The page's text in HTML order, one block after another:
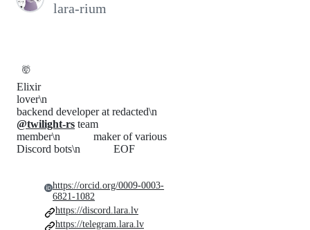
lara-rium
🤯
Elixir
lover\n
backend developer at redacted\n
@twilight-rs team
member\n maker of various
Discord bots\n EOF
https://orcid.org/0009-0003-
6821-1082
https://discord.lara.lv
https://telegram.lara.lv